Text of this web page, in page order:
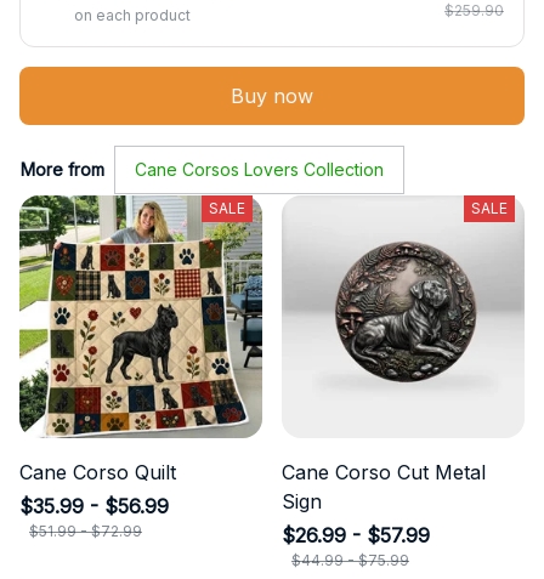
on each product
$259.90
Buy now
More from Cane Corsos Lovers Collection
SALE
Cane Corso Quilt
$35.99 - $56.99
$51.99 - $72.99
SALE
Cane Corso Cut Metal
Sign
$26.99 - $57.99
$44.99 - $75.99